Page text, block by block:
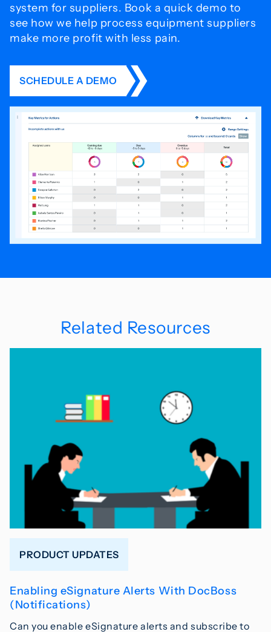
system for suppliers. Book a quick demo to
see how we help process equipment suppliers
make more profit with less pain.
SCHEDULE A DEMO
Related Resources
PRODUCT UPDATES
Enabling eSignature Alerts With DocBoss
(Notifications)
Can you enable eSignature alerts and subscribe to